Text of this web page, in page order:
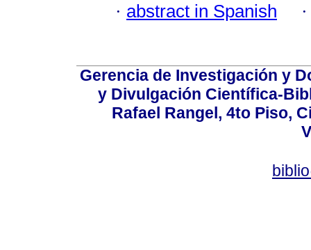
· abstract in Spanish
Gerencia de Investigación y
y Divulgación Científica-
Rafael Rangel, 4to Piso,